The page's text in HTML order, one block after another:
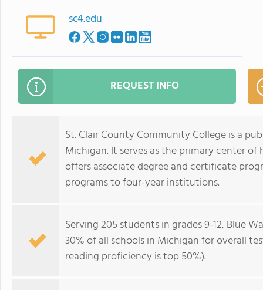
sc4.edu
REQUEST INFO
St. Clair County Community College is a
Michigan. It serves as the primary center
offers associate degree and certificate
programs to four-year institutions.
Serving 205 students in grades 9-12, Blue
30% of all schools in Michigan for overall
reading proficiency is top 50%).